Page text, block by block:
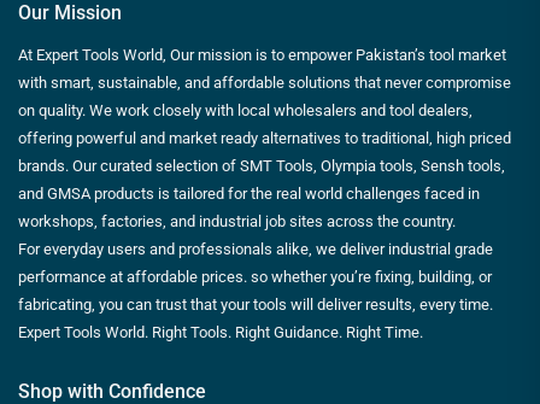
Our Mission
At Expert Tools World, Our mission is to empower Pakistan’s tool market
with smart, sustainable, and affordable solutions that never compromise
on quality. We work closely with local wholesalers and tool dealers,
offering powerful and market ready alternatives to traditional, high priced
brands. Our curated selection of SMT Tools, Olympia tools, Sensh tools,
and GMSA products is tailored for the real world challenges faced in
workshops, factories, and industrial job sites across the country.
For everyday users and professionals alike, we deliver industrial grade
performance at affordable prices. so whether you’re fixing, building, or
fabricating, you can trust that your tools will deliver results, every time.
Expert Tools World. Right Tools. Right Guidance. Right Time.
Shop with Confidence